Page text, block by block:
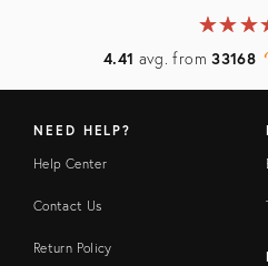
View all
★★★
☆☆☆
4.41 avg. from33168
NEED HELP?
Help Center
Contact Us
Return Policy